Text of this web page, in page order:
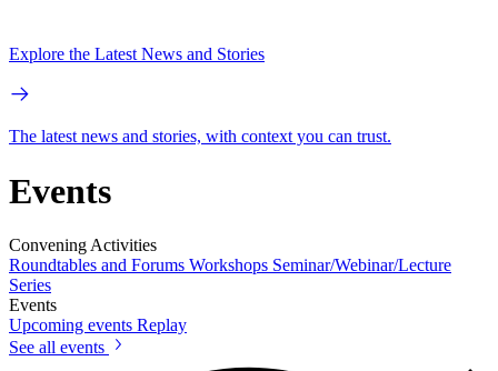
Explore the Latest News and Stories
The latest news and stories, with context you can trust.
Events
Convening Activities
Roundtables and Forums Workshops Seminar/Webinar/Lecture
Series
Events
Upcoming events Replay
See all events